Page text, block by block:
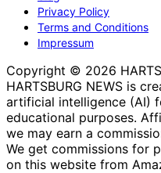
Privacy Policy
Terms and Conditions
Impressum
Copyright © 2026
HARTSBURG NEWS is
artificial intelligence (AI)
educational purposes.
we may earn a
We get commissions for
on this website from